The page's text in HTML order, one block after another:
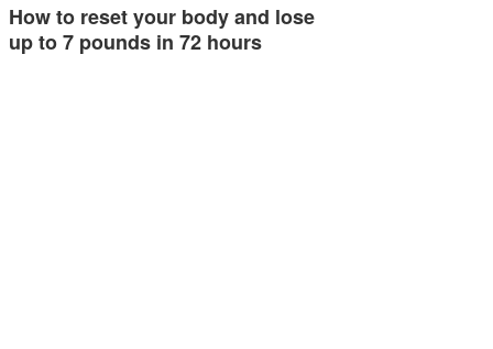
How to reset your body and lose
up to 7 pounds in 72 hours